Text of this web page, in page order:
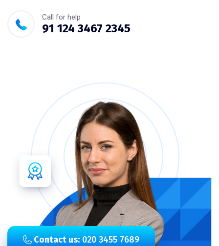
Call for help
91 124 3467 2345
Contact us:020 3455 7689